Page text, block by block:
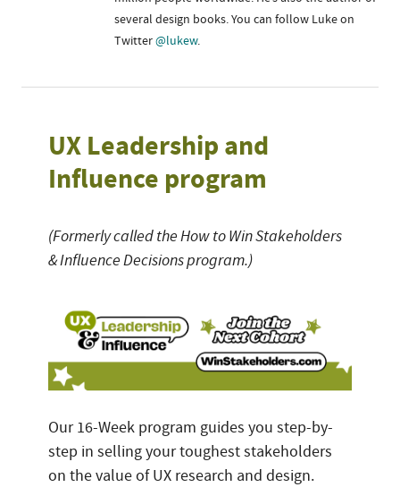
several design books. You can follow Luke on
Twitter@lukew.
UX Leadership and
Influence program
(Formerly called the How to Win Stakeholders
& Influence Decisions program.)
Our 16-Week program guides you step-by-
step in selling your toughest stakeholders
on the value of UX research and design.